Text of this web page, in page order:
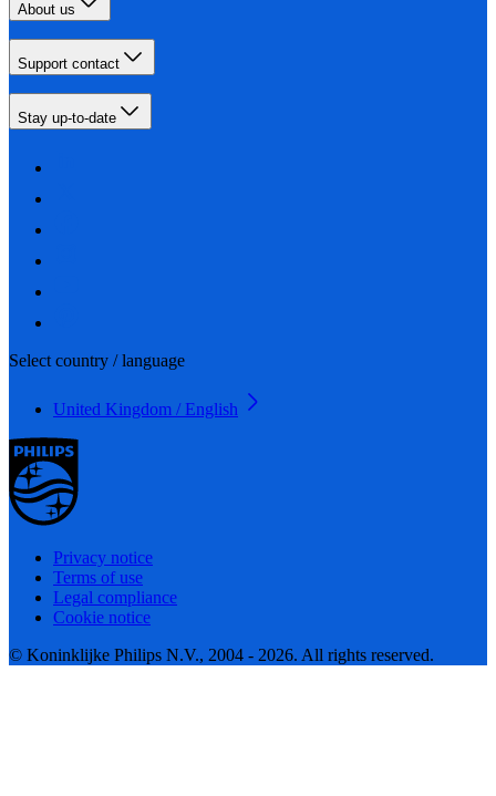
About us
Support contact
Stay up-to-date
Select country / language
United Kingdom / English
Privacy notice
Terms of use
Legal compliance
Cookie notice
© Koninklijke Philips N.V., 2004 - 2026. All rights reserved.